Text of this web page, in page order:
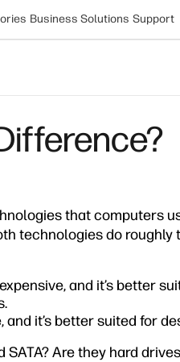
Business Solutions Support
that computers
technologies do
and it’s better
and it’s better suited for
SATA? Are they hard